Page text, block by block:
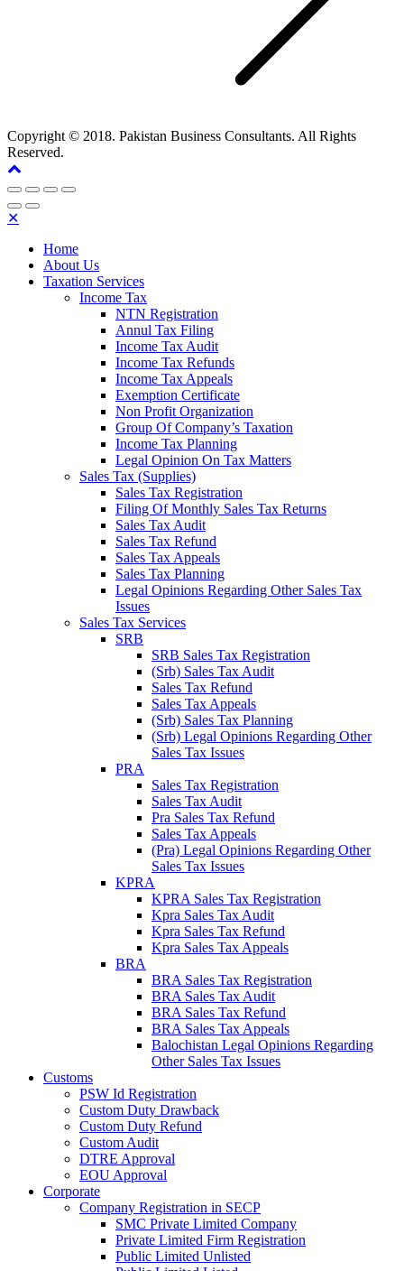
Copyright © 2018. Pakistan Business Consultants. All Rights
Reserved.
✕
Home
About Us
Taxation Services
Income Tax
NTN Registration
Annul Tax Filing
Income Tax Audit
Income Tax Refunds
Income Tax Appeals
Exemption Certificate
Non Profit Organization
Group Of Company’s Taxation
Income Tax Planning
Legal Opinion On Tax Matters
Sales Tax (Supplies)
Sales Tax Registration
Filing Of Monthly Sales Tax Returns
Sales Tax Audit
Sales Tax Refund
Sales Tax Appeals
Sales Tax Planning
Legal Opinions Regarding Other Sales Tax
Issues
Sales Tax Services
SRB
SRB Sales Tax Registration
(Srb) Sales Tax Audit
Sales Tax Refund
Sales Tax Appeals
(Srb) Sales Tax Planning
(Srb) Legal Opinions Regarding Other
Sales Tax Issues
PRA
Sales Tax Registration
Sales Tax Audit
Pra Sales Tax Refund
Sales Tax Appeals
(Pra) Legal Opinions Regarding Other
Sales Tax Issues
KPRA
KPRA Sales Tax Registration
Kpra Sales Tax Audit
Kpra Sales Tax Refund
Kpra Sales Tax Appeals
BRA
BRA Sales Tax Registration
BRA Sales Tax Audit
BRA Sales Tax Refund
BRA Sales Tax Appeals
Balochistan Legal Opinions Regarding
Other Sales Tax Issues
Customs
PSW Id Registration
Custom Duty Drawback
Custom Duty Refund
Custom Audit
DTRE Approval
EOU Approval
Corporate
Company Registration in SECP
SMC Private Limited Company
Private Limited Firm Registration
Public Limited Unlisted